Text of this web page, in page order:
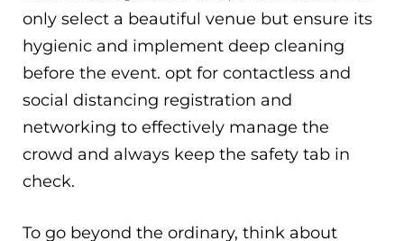
only select a beautiful venue but ensure its
hygienic and implement deep cleaning
before the event. opt for contactless and
social distancing registration and
networking to effectively manage the
crowd and always keep the safety tab in
check.
To go beyond the ordinary, think about